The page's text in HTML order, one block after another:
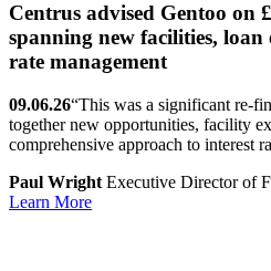
Centrus advised Gentoo on
spanning new facilities, loan
rate management
09.06.26“This was a significant re-
together new opportunities, facility
comprehensive approach to interest
Paul Wright Executive Director of
Learn More